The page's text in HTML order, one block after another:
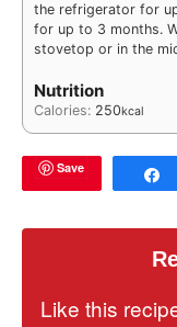
the refrigerator for
for up to 3 months.
stovetop or in the
Nutrition
Calories: 250kcal
Save
Like this